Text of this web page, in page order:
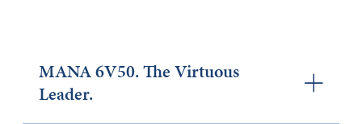
MANA 6V50. The Virtuous
Leader.